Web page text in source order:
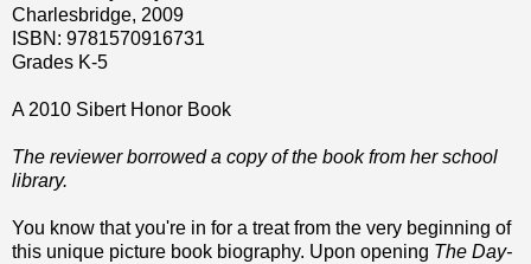
Charlesbridge, 2009
ISBN: 9781570916731
Grades K-5
A 2010 Sibert Honor Book
The reviewer borrowed a copy of the book from her school
library.
You know that you're in for a treat from the very beginning of
this unique picture book biography. Upon opening The Day-